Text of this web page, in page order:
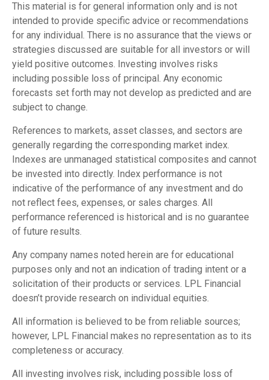
This material is for general information only and is not
intended to provide specific advice or recommendations
for any individual. There is no assurance that the views or
strategies discussed are suitable for all investors or will
yield positive outcomes. Investing involves risks
including possible loss of principal. Any economic
forecasts set forth may not develop as predicted and are
subject to change.
References to markets, asset classes, and sectors are
generally regarding the corresponding market index.
Indexes are unmanaged statistical composites and cannot
be invested into directly. Index performance is not
indicative of the performance of any investment and do
not reflect fees, expenses, or sales charges. All
performance referenced is historical and is no guarantee
of future results.
Any company names noted herein are for educational
purposes only and not an indication of trading intent or a
solicitation of their products or services. LPL Financial
doesn’t provide research on individual equities.
All information is believed to be from reliable sources;
however, LPL Financial makes no representation as to its
completeness or accuracy.
All investing involves risk, including possible loss of